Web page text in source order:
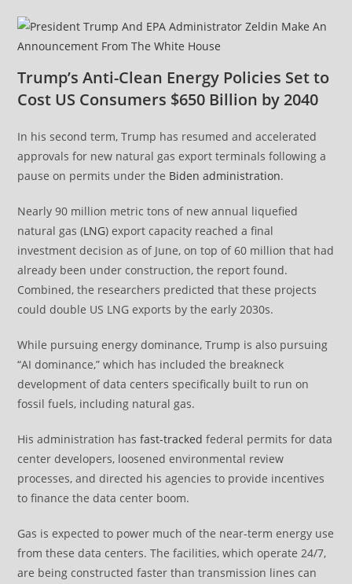
Trump’s Anti-Clean Energy Policies Set to
Cost US Consumers $650 Billion by 2040
In his second term, Trump has resumed and accelerated
approvals for new natural gas export terminals following a
pause on permits under the Biden administration.
Nearly 90 million metric tons of new annual liquefied
natural gas (LNG) export capacity reached a final
investment decision as of June, on top of 60 million that had
already been under construction, the report found.
Combined, the researchers predicted that these projects
could double US LNG exports by the early 2030s.
While pursuing energy dominance, Trump is also pursuing
“AI dominance,” which has included the breakneck
development of data centers specifically built to run on
fossil fuels, including natural gas.
His administration hasfast-tracked federal permits for data
center developers, loosened environmental review
processes, and directed his agencies to provide incentives
to finance the data center boom.
Gas is expected to power much of the near-term energy use
from these data centers. The facilities, which operate 24/7,
are being constructed faster than transmission lines can